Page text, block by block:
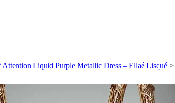
Attention Liquid Purple Metallic Dress – Ellaé Lisqué >